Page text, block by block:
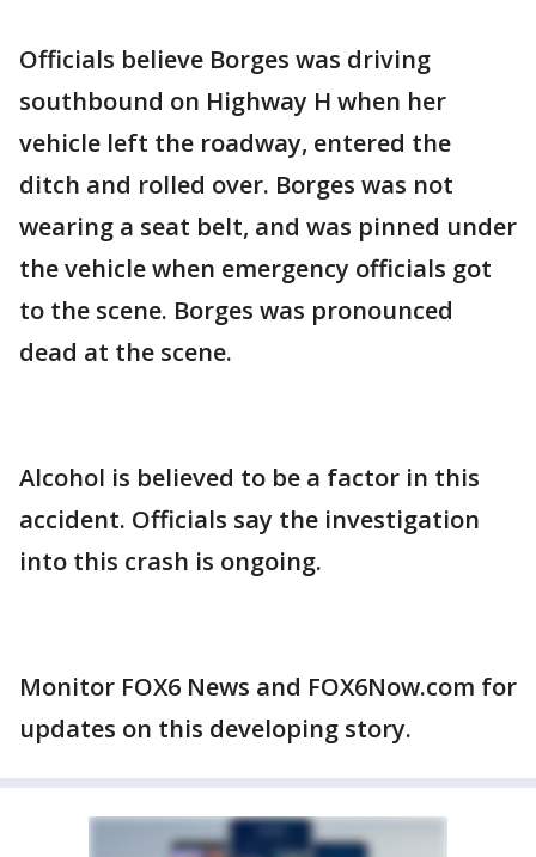
Officials believe Borges was driving
southbound on Highway H when her
vehicle left the roadway, entered the
ditch and rolled over. Borges was not
wearing a seat belt, and was pinned under
the vehicle when emergency officials got
to the scene. Borges was pronounced
dead at the scene.
Alcohol is believed to be a factor in this
accident. Officials say the investigation
into this crash is ongoing.
Monitor FOX6 News and FOX6Now.com for
updates on this developing story.